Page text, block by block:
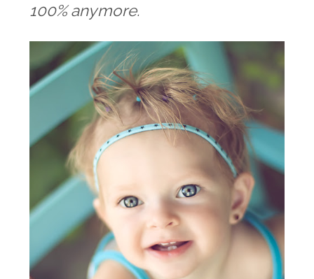
100% anymore.